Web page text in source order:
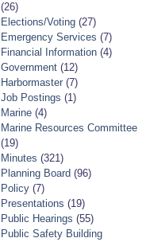
(26)
Elections/Voting(27)
Emergency Services (7)
Financial Information(4)
Government(12)
Harbormaster(7)
Job Postings (1)
Marine(4)
Marine Resources Committee
(19)
Minutes (321)
Planning Board (96)
Policy(7)
Presentations (19)
Public Hearings (55)
Public Safety Building